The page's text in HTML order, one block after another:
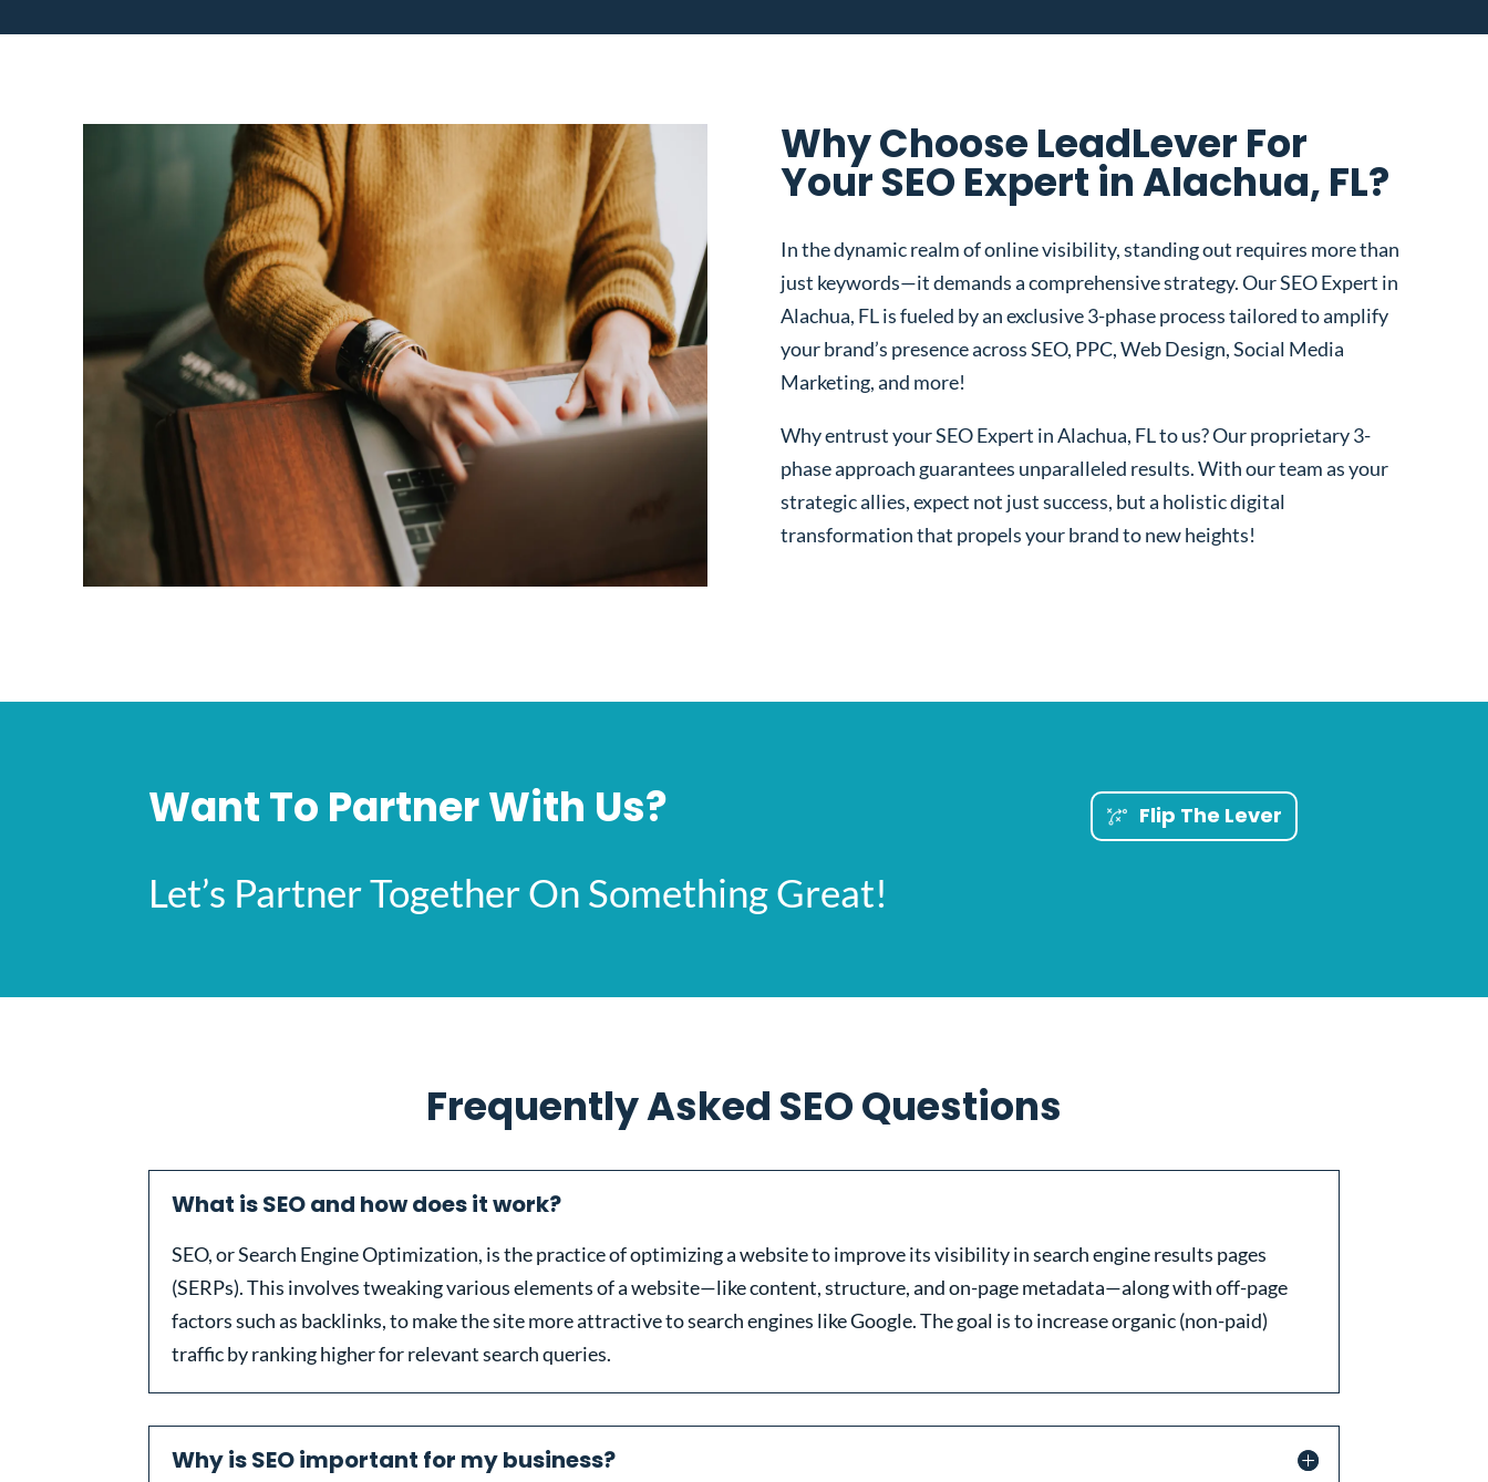
Why Choose LeadLever For
Your SEO Expert in Alachua, FL?
In the dynamic realm of online visibility, standing out requires more than
just keywords—it demands a comprehensive strategy. Our SEO Expert in
Alachua, FL is fueled by an exclusive 3-phase process tailored to amplify
your brand’s presence across SEO, PPC, Web Design, Social Media
Marketing, and more!
Why entrust your SEO Expert in Alachua, FL to us? Our proprietary 3-
phase approach guarantees unparalleled results. With our team as your
strategic allies, expect not just success, but a holistic digital
transformation that propels your brand to new heights!
Want To Partner With Us?
Let’s Partner Together On Something Great!
Flip The Lever
Frequently Asked SEO Questions
What is SEO and how does it work?
SEO, or Search Engine Optimization, is the practice of optimizing a website to improve its visibility in search engine results pages
(SERPs). This involves tweaking various elements of a website—like content, structure, and on-page metadata—along with off-page
factors such as backlinks, to make the site more attractive to search engines like Google. The goal is to increase organic (non-paid)
traffic by ranking higher for relevant search queries.
Why is SEO important for my business?